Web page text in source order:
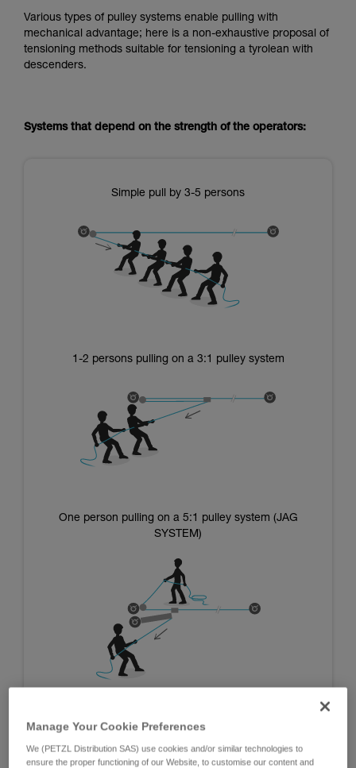
Various types of pulley systems enable pulling with
mechanical advantage; here is a non-exhaustive proposal of
tensioning methods suitable for tensioning a tyrolean with
descenders.
Systems that depend on the strength of the operators:
Simple pull by 3-5 persons
1-2 persons pulling on a 3:1 pulley system
One person pulling on a 5:1 pulley system (JAG
SYSTEM)
Systems using the mass of the operators:
Manage Your Cookie Preferences
We (PETZL Distribution SAS) use cookies and/or similar technologies to
ensure the proper functioning of our Website, to customise our content and